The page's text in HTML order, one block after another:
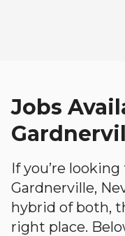
Jobs
If you’re
Gardnerville,
hybrid of both,
right place.